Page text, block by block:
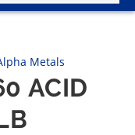
Metals
ACID